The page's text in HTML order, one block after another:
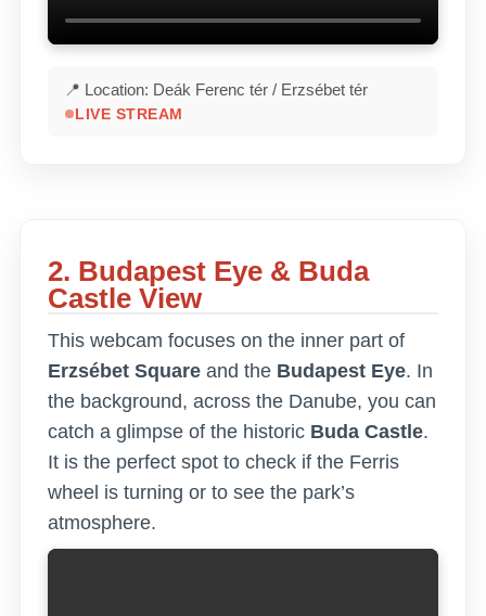
📍 Location: Deák Ferenc tér / Erzsébet tér
LIVE STREAM
2. Budapest Eye & Buda
Castle View
This webcam focuses on the inner part of
Erzsébet Square and the Budapest Eye. In
the background, across the Danube, you can
catch a glimpse of the historic Buda Castle.
It is the perfect spot to check if the Ferris
wheel is turning or to see the park’s
atmosphere.